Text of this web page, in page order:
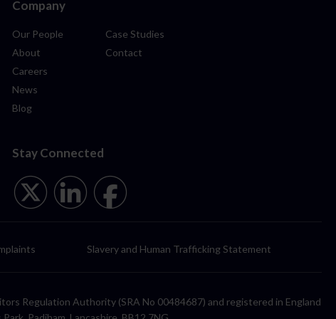
Company
Our People
About
Careers
News
Blog
Case Studies
Contact
Stay Connected
Slavery and Human Trafficking Statement
Regulation Authority (SRA No 00484687) and registered in England